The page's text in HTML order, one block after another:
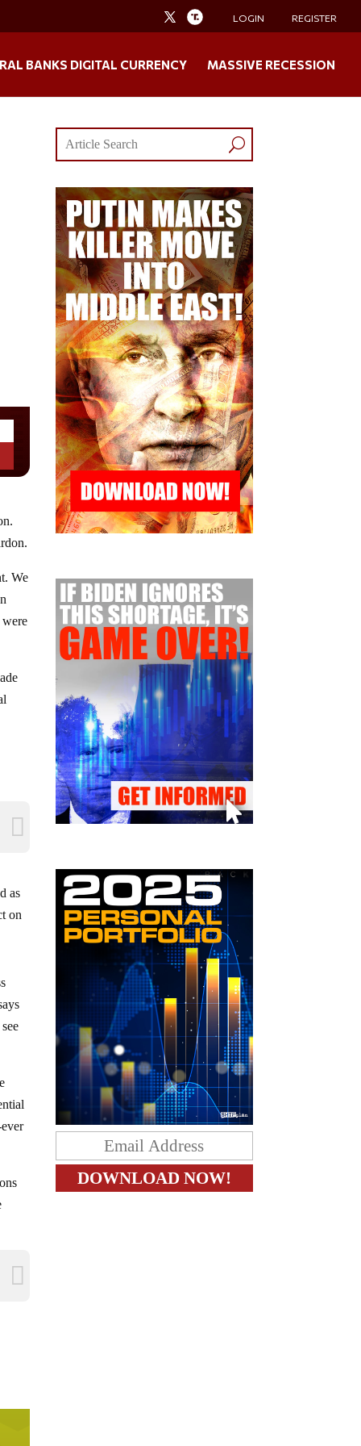
LOGIN REGISTER
BANKS DIGITAL CURRENCY MASSIVE RECESSION
We
were
as
on